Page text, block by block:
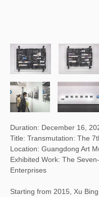
Duration: December 16,
Title: Transmutation: The
Location: Guangdong Art
Exhibited Work: The
Enterprises
Starting from 2015, Xu